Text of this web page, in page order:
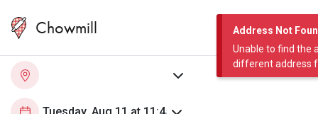
Address Not
Unable to find the
different address
Chowmill